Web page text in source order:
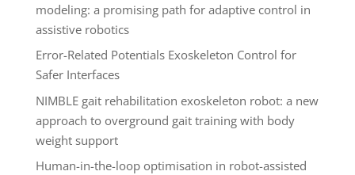
modeling: a promising path for adaptive control in
assistive robotics
Error-Related Potentials Exoskeleton Control for
Safer Interfaces
NIMBLE gait rehabilitation exoskeleton robot: a new
approach to overground gait training with body
weight support
Human-in-the-loop optimisation in robot-assisted